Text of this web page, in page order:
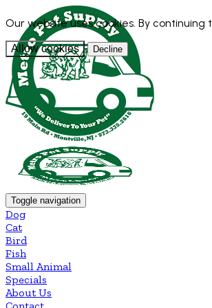
Our website uses cookies. By
Allow cookies Decline
Toggle navigation
Dog
Cat
Bird
Fish
Small Animal
Specials
About Us
Contact